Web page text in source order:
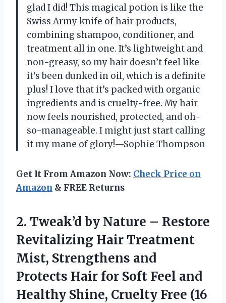
glad I did! This magical potion is like the
Swiss Army knife of hair products,
combining shampoo, conditioner, and
treatment all in one. It’s lightweight and
non-greasy, so my hair doesn’t feel like
it’s been dunked in oil, which is a definite
plus! I love that it’s packed with organic
ingredients and is cruelty-free. My hair
now feels nourished, protected, and oh-
so-manageable. I might just start calling
it my mane of glory!—Sophie Thompson
Get It From Amazon Now: Check Price on
Amazon & FREE Returns
2. Tweak’d by Nature – Restore
Revitalizing Hair Treatment
Mist, Strengthens and
Protects Hair for Soft Feel and
Healthy Shine, Cruelty Free (16